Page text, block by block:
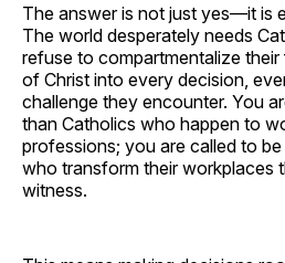
The answer is not just yes—it is
The world desperately needs
refuse to compartmentalize
of Christ into every decision,
challenge they encounter. You
than Catholics who happen to
professions; you are called to
who transform their workplaces
witness.